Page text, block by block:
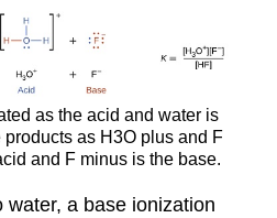
as the acid and water is
as H3O plus and F
and F minus is the base.
water, a base ionization